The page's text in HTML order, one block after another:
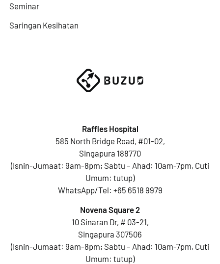
Seminar
Saringan Kesihatan
Raffles Hospital
585 North Bridge Road, #01-02,
Singapura 188770
(Isnin-Jumaat: 9am-8pm; Sabtu – Ahad: 10am-7pm, Cuti
Umum: tutup)
WhatsApp/Tel: +65 6518 9979
Novena Square 2
10 Sinaran Dr, # 03-21,
Singapura 307506
(Isnin-Jumaat: 9am-8pm; Sabtu – Ahad: 10am-7pm, Cuti
Umum: tutup)